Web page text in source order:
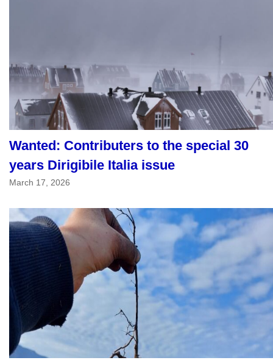
Wanted: Contributers to the special 30
years Dirigibile Italia issue
March 17, 2026